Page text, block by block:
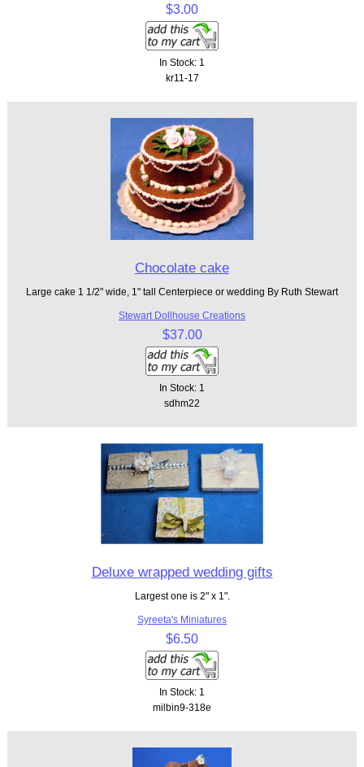
$3.00
In Stock: 1
kr11-17
Chocolate cake
Large cake 1 1/2" wide, 1" tall Centerpiece or wedding By Ruth Stewart
Stewart Dollhouse Creations
$37.00
In Stock: 1
sdhm22
Deluxe wrapped wedding gifts
Largest one is 2" x 1".
Syreeta's Miniatures
$6.50
In Stock: 1
milbin9-318e